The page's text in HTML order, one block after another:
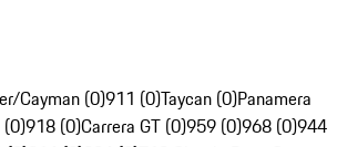
Cayman (0)911 (0)Taycan (0)Panamera
(0)918 (0)Carrera GT (0)959 (0)968 (0)944